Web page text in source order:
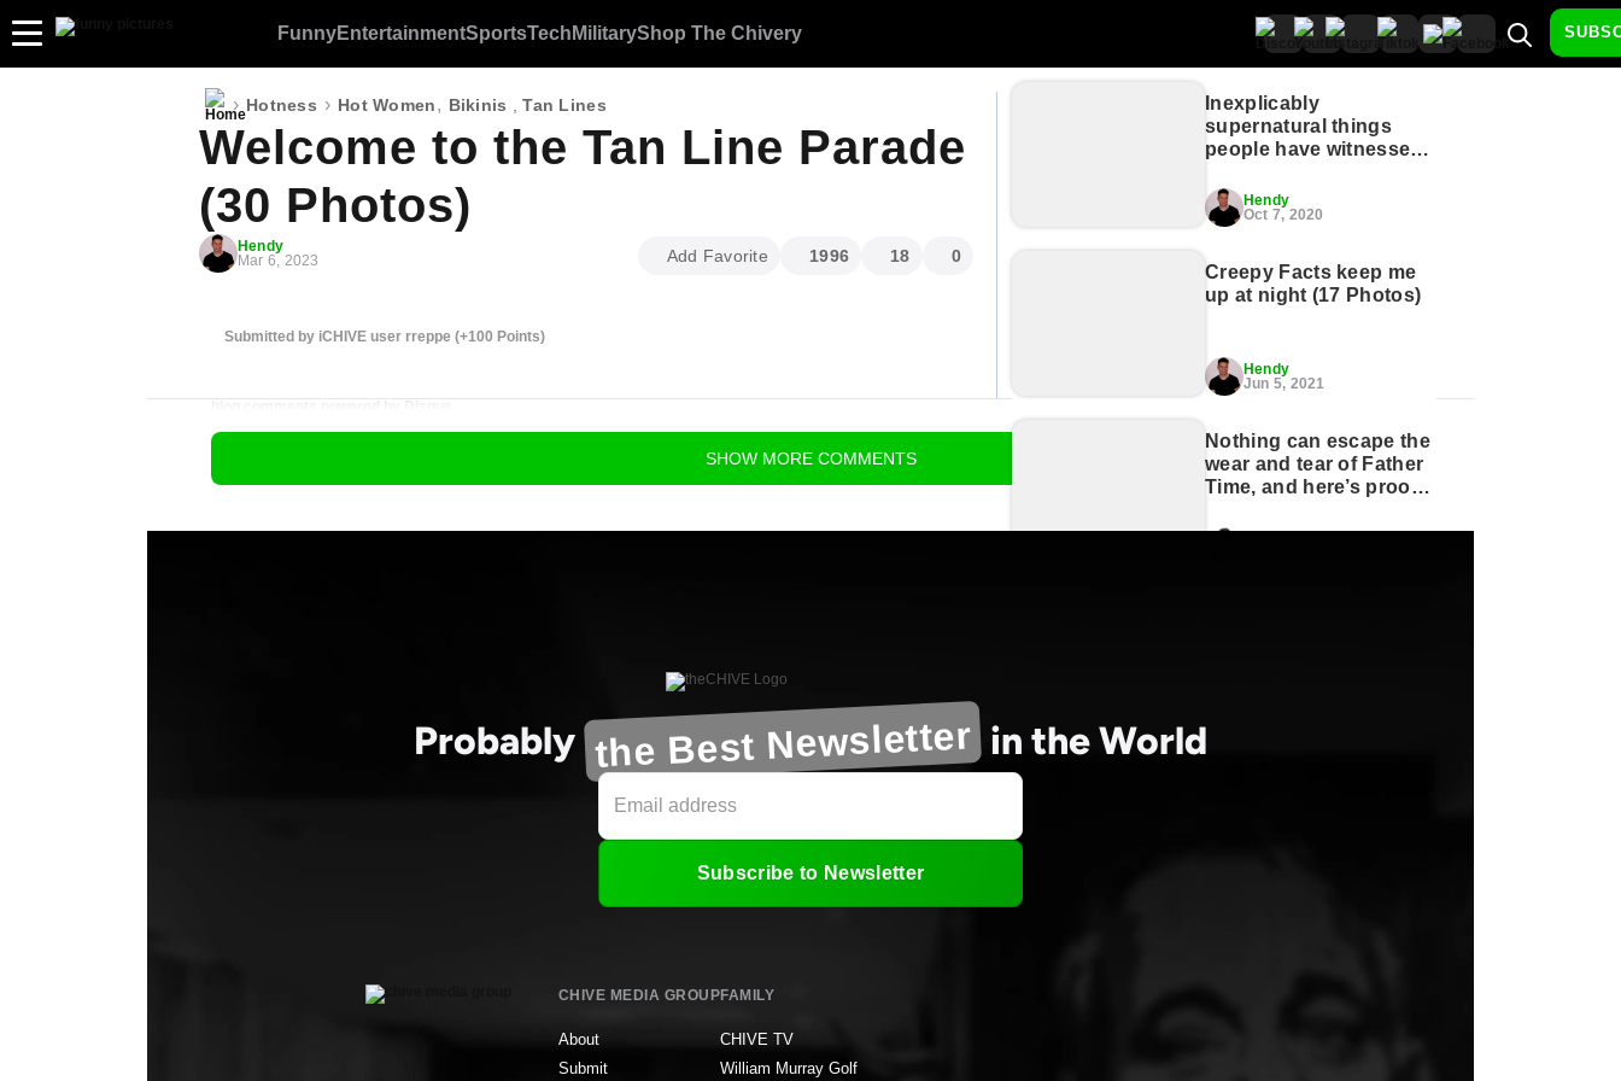
FunnyEntertainmentSportsTech MilitaryShop The Chivery
› Hotness › Hot Women, Bikinis ,Tan Lines
Welcome to the Tan Line Parade
(30 Photos)
Hendy
Mar 6, 2023
Add Favorite 1996 18 0
Submitted by iCHIVE user rreppe (+100 Points)
Inexplicably
supernatural things
people have witnessed
Hendy
Oct 7, 2020
Creepy Facts keep me
up at night (17 Photos)
Hendy
Jun 5, 2021
Nothing can escape the
wear and tear of Father
Time, and here’s proof
SHOW MORECOMMENTS
Probably the Best Newsletter in the World
Subscribe to Newsletter
CHIVE MEDIA GROUP
About
Submit
FAMILY
CHIVE TV
William Murray Golf